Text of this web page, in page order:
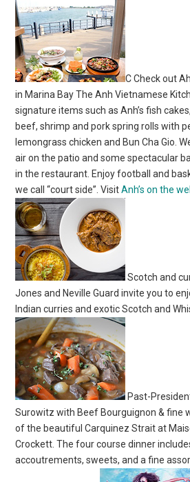
C Check out
in Marina Bay The Anh Vietnamese
signature items such as Anh’s fish
beef, shrimp and pork spring rolls with
lemongrass chicken and Bun Cha Gio.
air on the patio and some spectacular
in the restaurant. Enjoy football and
we call “court side”. VisitAnh’s on the
Scotch and
Jones and Neville Guard invite you to
Indian curries and exotic Scotch and
Past-
Surowitz with Beef Bourguignon & fine
of the beautiful Carquinez Strait at
Crockett. The four course dinner
accoutrements, sweets, and a fine